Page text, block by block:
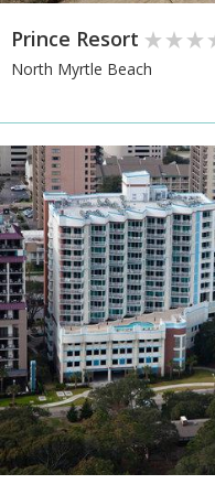
Prince Resort
North Myrtle Beach